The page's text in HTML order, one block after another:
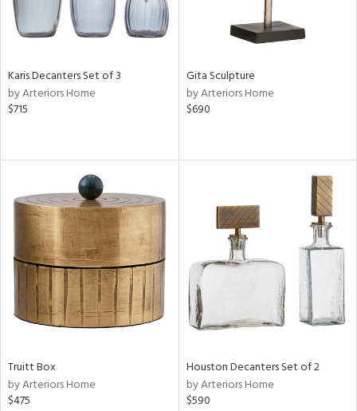
Karis Decanters Set of 3
by Arteriors Home
$715
Gita Sculpture
by Arteriors Home
$690
Truitt Box
by Arteriors Home
$475
Houston Decanters Set of 2
by Arteriors Home
$590